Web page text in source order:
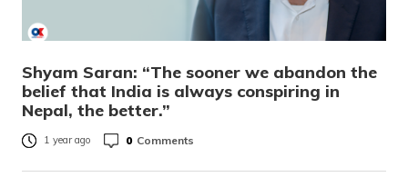
Shyam Saran: “The sooner we abandon the
belief that India is always conspiring in
Nepal, the better.”
1 year ago 0 Comments